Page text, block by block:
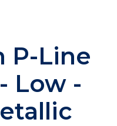
P-Line
Low -